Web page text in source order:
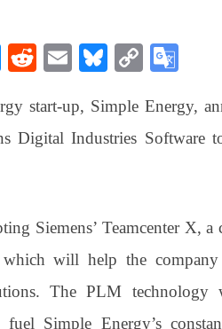
M
se
ng
R
di
t
E
ail
Bl
sk
y
C
y
Li
gl
e
sl
at
e
start-up, Simple Energy,
Digital Industries Software
Siemens’ Teamcenter X, a
will help the company
The PLM technology
Simple Energy’s